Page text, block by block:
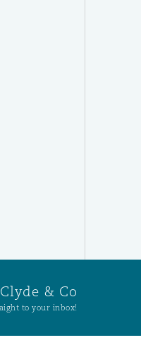
& Co
to your inbox!